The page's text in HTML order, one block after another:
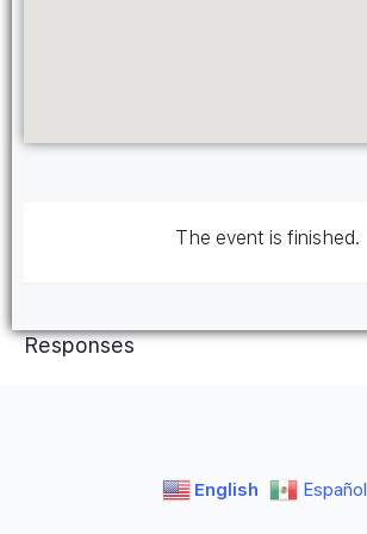
The event is finished.
Responses
English Español